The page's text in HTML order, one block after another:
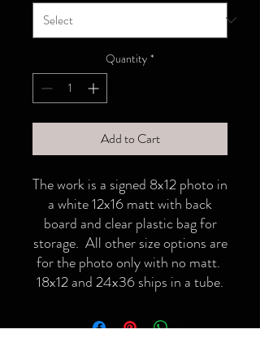
Quantity *
Add to Cart
The work is a signed 8x12 photo in
a white 12x16 matt with back
board and clear plastic bag for
storage. All other size options are
for the photo only with no matt.
18x12 and 24x36 ships in a tube.